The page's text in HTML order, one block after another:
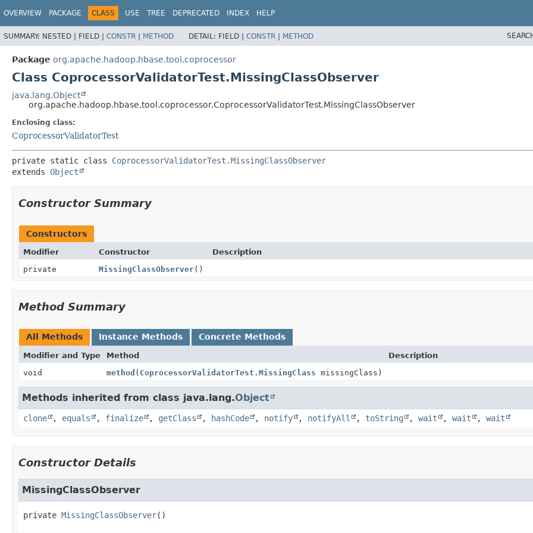
OVERVIEW PACKAGE CLASS USE TREE DEPRECATED INDEX HELP
SUMMARY: NESTED | FIELD | CONSTR | METHOD DETAIL: FIELD | CONSTR | METHOD
Package org.apache.hadoop.hbase.tool.coprocessor
Class CoprocessorValidatorTest.MissingClassObserver
java.lang.Object
org.apache.hadoop.hbase.tool.coprocessor.CoprocessorValidatorTest.MissingClassObserver
Enclosing class:
CoprocessorValidatorTest
private static class CoprocessorValidatorTest.MissingClassObserver
extends Object
Constructor Summary
Constructors
Modifier Constructor
Description
private
MissingClassObserver()
Method Summary
All Methods Instance Methods Concrete Methods
Modifier and Type Method
Description
void
method ( CoprocessorValidatorTest.MissingClass missingClass)
Methods inherited from class java.lang.Object
clone , equals , finalize , getClass , hashCode , notify , notifyAll , toString , wait , wait , wait
Constructor Details
MissingClassObserver
private MissingClassObserver()